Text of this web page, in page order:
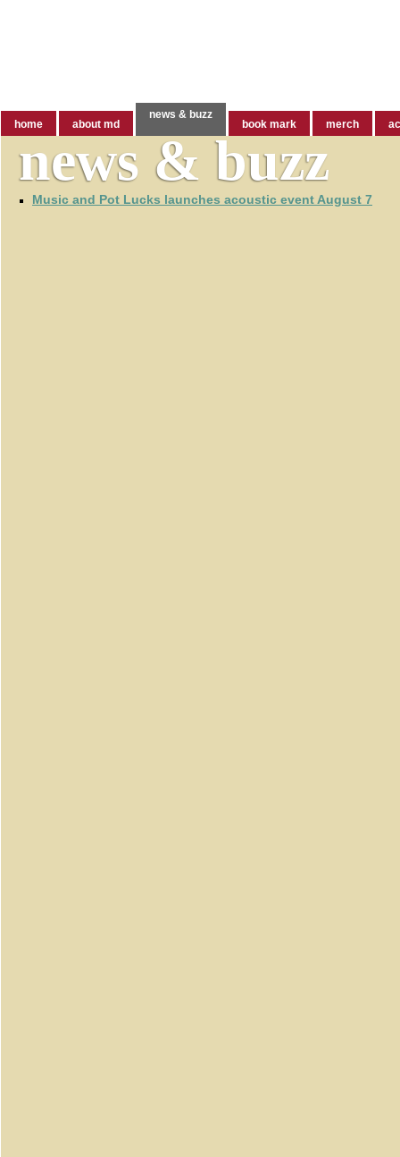
home about md
news & buzz
book mark merch
news & buzz
Music and Pot Lucks launches acoustic event August 7